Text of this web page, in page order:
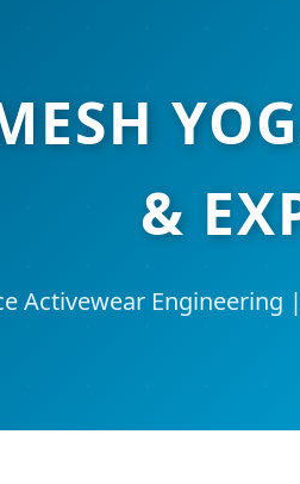
&
Activewear